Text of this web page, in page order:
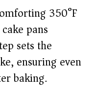
350°F
pans
sets the
ensuring even
baking.